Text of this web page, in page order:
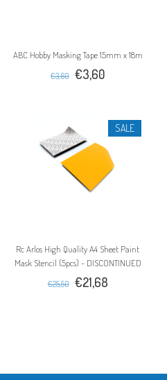
ABC Hobby Masking Tape 15mm x 18m
€3,60 €3,60
SALE
Rc Arlos High Quality A4 Sheet Paint
Mask Stencil (5pcs) - DISCONTINUED
€25,50 €21,68